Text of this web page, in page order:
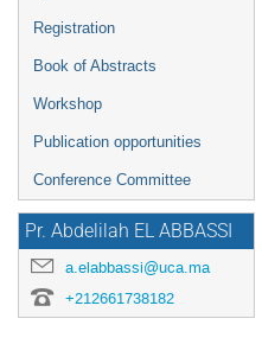
Registration
Book of Abstracts
Workshop
Publication opportunities
Conference Committee
Pr. Abdelilah EL ABBASSI
a.elabbassi@uca.ma
+212661738182